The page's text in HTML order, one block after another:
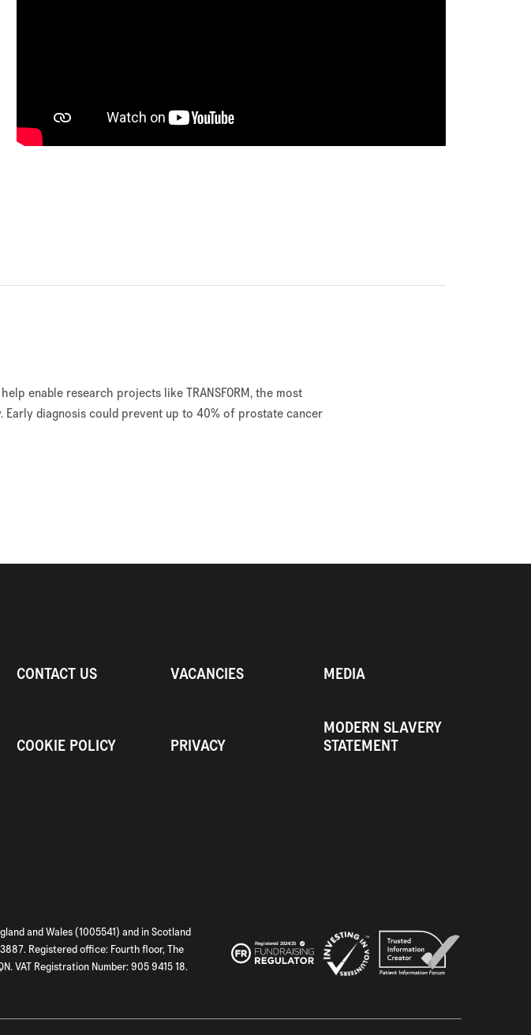
enable research projects like TRANSFORM, the most
diagnosis could prevent up to 40% of prostate cancer
CONTACT US VACANCIES MEDIA
COOKIE POLICY PRIVACY
MODERN SLAVERY
STATEMENT
and Wales (1005541) and in Scotland
Registered office: Fourth floor, The
VAT Registration Number: 905 9415 18.